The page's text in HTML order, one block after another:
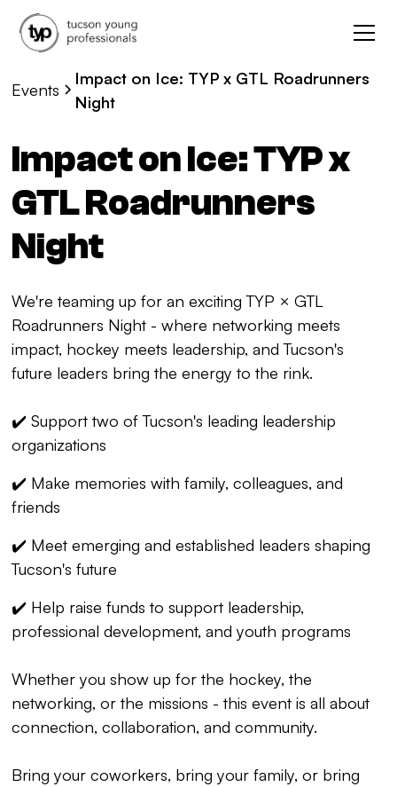
Events
Impact on Ice: TYP x GTL Roadrunners
Night
Impact on Ice: TYP x
GTL Roadrunners
Night
We're teaming up for an exciting TYP × GTL
Roadrunners Night - where networking meets
impact, hockey meets leadership, and Tucson's
future leaders bring the energy to the rink.
✔️ Support two of Tucson's leading leadership
organizations
✔️ Make memories with family, colleagues, and
friends
✔️ Meet emerging and established leaders shaping
Tucson's future
✔️ Help raise funds to support leadership,
professional development, and youth programs
Whether you show up for the hockey, the
networking, or the missions - this event is all about
connection, collaboration, and community.
Bring your coworkers, bring your family, or bring